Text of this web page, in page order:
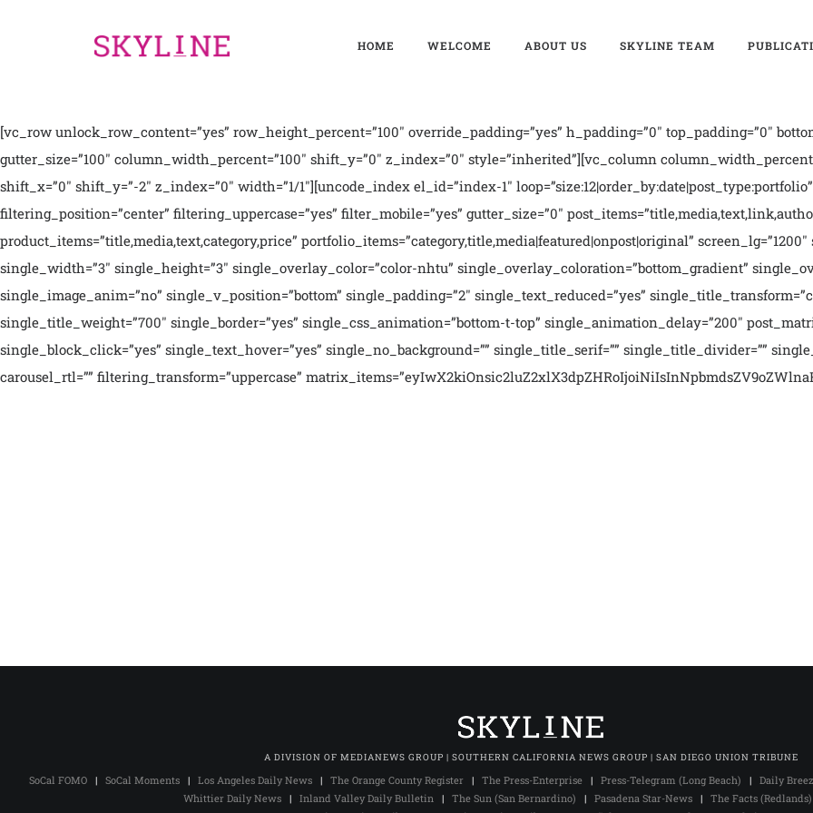
HOME WELCOME ABOUT US SKYLINE TEAM
[vc_row unlock_row_content=”yes” row_height_percent=”100″ override_padding=”yes” h_padding=”0″ top_padding=”0″
gutter_size=”100″ column_width_percent=”100″ shift_y=”0″ z_index=”0″ style=”inherited”][vc_column
shift_x=”0″ shift_y=”-2″ z_index=”0″ width=”1/1″][uncode_index el_id=”index-1″
filtering_position=”center” filtering_uppercase=”yes” filter_mobile=”yes” gutter_size=”0″
product_items=”title,media,text,category,price” portfolio_items=”category,title,media|featured|onpost|original”
single_width=”3″ single_height=”3″ single_overlay_color=”color-nhtu” single_overlay_coloration=”bottom_gradient”
single_image_anim=”no” single_v_position=”bottom” single_padding=”2″ single_text_reduced=”yes”
single_title_weight=”700″ single_border=”yes” single_css_animation=”bottom-t-top” single_animation_delay=”200″
single_block_click=”yes” single_text_hover=”yes” single_no_background=”” single_title_serif=”” single_title_divider=””
carousel_rtl=”” filtering_transform=”uppercase”
A DIVISION OF MEDIANEWS GROUP | SOUTHERN CALIFORNIA NEWS GROUP | SAN DIEGO UNION TRIBUNE
SoCal FOMO| SoCal Moments| Los Angeles Daily News| The Orange County Register| The Press-Enterprise| Press-Telegram (Long Beach) | Daily
Whittier Daily News| Inland Valley Daily Bulletin| The Sun (San Bernardino) | Pasadena Star-News| The Facts (Redlands)